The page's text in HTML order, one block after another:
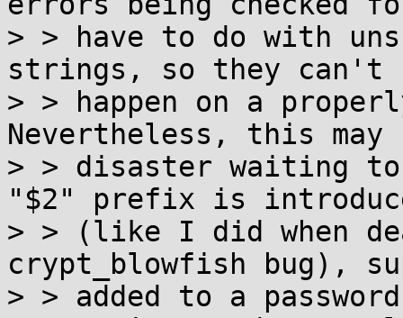
> > have to do with
strings, so they can't
> > happen on a
Nevertheless, this may
> > disaster waiting
"$2" prefix is
> > (like I did when
crypt_blowfish bug),
> > added to a